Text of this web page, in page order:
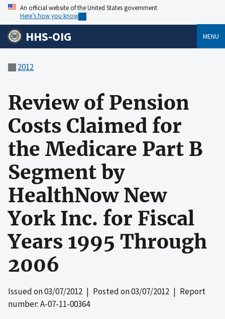
An official website of the United States government
Here’s how you know
HHS-OIG MENU
2012
Review of Pension
Costs Claimed for
the Medicare Part B
Segment by
HealthNow New
York Inc. for Fiscal
Years 1995 Through
2006
Issued on03/07/2012 | Posted on03/07/2012 | Report
number: A-07-11-00364